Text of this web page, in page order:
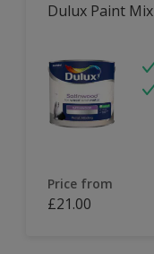
Dulux Paint
Price from
£21.00